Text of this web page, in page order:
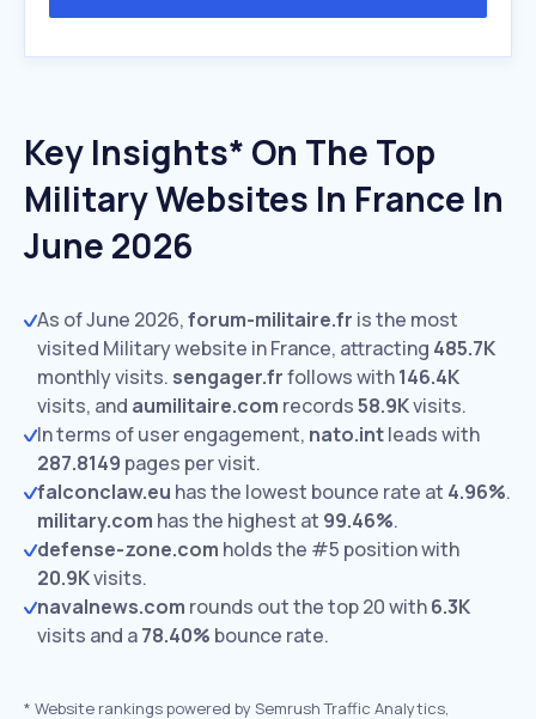
Key Insights* On The Top
Military Websites In France In
June 2026
As of June 2026,forum-militaire.fr is the most
visited Military website in France, attracting 485.7K
monthly visits. sengager.frfollows with146.4K
visits, and aumilitaire.com records58.9Kvisits.
In terms of user engagement, nato.intleads with
287.8149 pages per visit.
falconclaw.eu has the lowest bounce rate at 4.96%.
military.com has the highest at 99.46%.
defense-zone.com holds the #5 position with
20.9Kvisits.
navalnews.com rounds out the top 20 with6.3K
visits and a78.40% bounce rate.
* Website rankings powered by Semrush Traffic Analytics,